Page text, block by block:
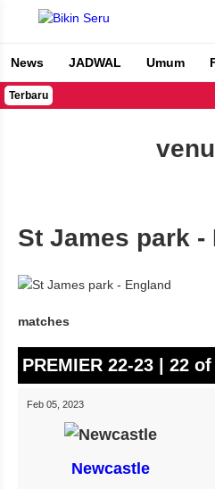
Bikin Seru
News JADWAL Umum
Terbaru
St James park -
matches
PREMIER 22-23 | 22 of
Feb 05, 2023
Newcastle